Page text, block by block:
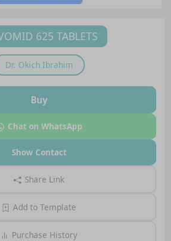
625 TABLETS
Dr. Okich Ibrahim
Buy
Chat on WhatsApp
Show Contact
Share Link
Add to Template
Purchase History